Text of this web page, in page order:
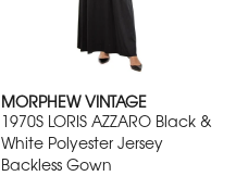
MORPHEW VINTAGE
1970S LORIS AZZARO Black &
White Polyester Jersey
Backless Gown